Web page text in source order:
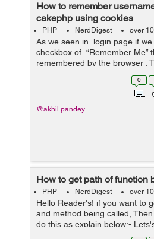
How to remember
cakephp using cookies
PHP NerdDigest over
As we seen in login page if
checkbox of “Remember Me”
remembered by the browser .
cookies . our login form
0
@akhil.pandey
How to get path of function
PHP NerdDigest over
Hello Reader's! if you want to
and method being called,
do this as explain below:-
below here we are using the